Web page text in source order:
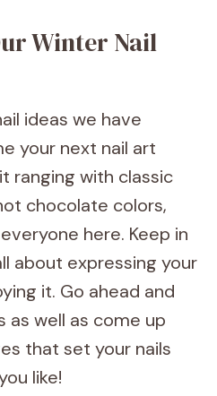
Winter Nail
ideas we have
your next nail art
ranging with classic
chocolate colors,
here. Keep in
about expressing your
it. Go ahead and
as well as come up
that set your nails
like!